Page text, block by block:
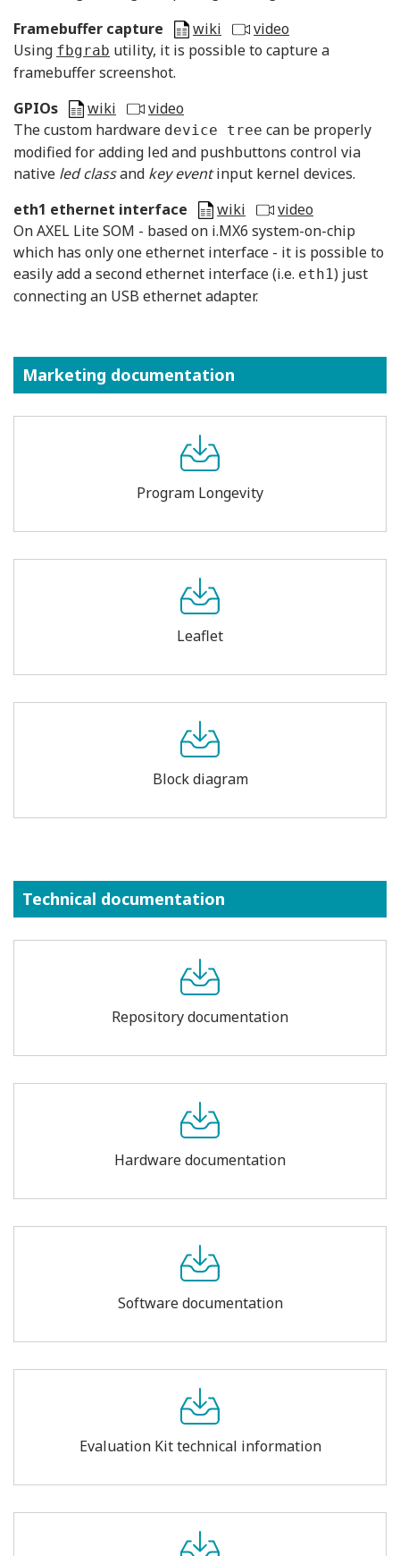
Framebuffer capture
wiki
video
Using fbgrab utility, it is possible to capture a
framebuffer screenshot.
GPIOs
wiki
video
The custom hardware device tree can be properly
modified for adding led and pushbuttons control via
native led classand key eventinput kernel devices.
eth1 ethernet interface
wiki
video
On AXEL Lite SOM - based on i.MX6 system-on-chip
which has only one ethernet interface - it is possible to
easily add a second ethernet interface (i.e. eth1) just
connecting an USB ethernet adapter.
Marketing documentation
Program Longevity
Leaflet
Block diagram
Technical documentation
Repository documentation
Hardware documentation
Software documentation
Evaluation Kit technical information